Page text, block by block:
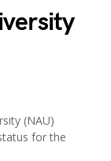
(NAU)
for the